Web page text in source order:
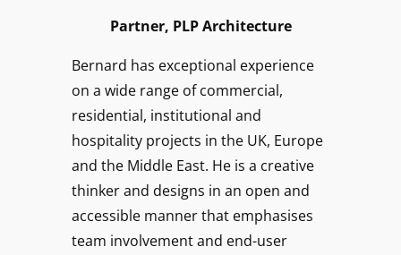
Partner, PLP Architecture
Bernard has exceptional experience
on a wide range of commercial,
residential, institutional and
hospitality projects in the UK, Europe
and the Middle East. He is a creative
thinker and designs in an open and
accessible manner that emphasises
team involvement and end-user